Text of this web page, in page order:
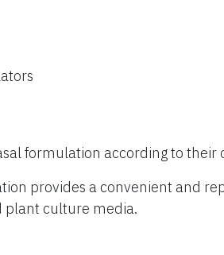
formulation according to
provides a convenient and
plant culture media.